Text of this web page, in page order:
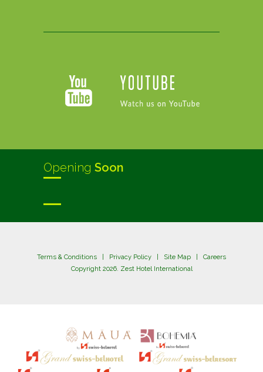
Opening Soon
Terms & Conditions Privacy Policy Site Map
Careers
Copyright 2026. Zest Hotel International